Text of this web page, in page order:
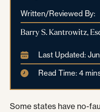
Written/Reviewed By:
Barry S. Kantrowitz,
Last Updated:
Read Time: 4
Some states have no-